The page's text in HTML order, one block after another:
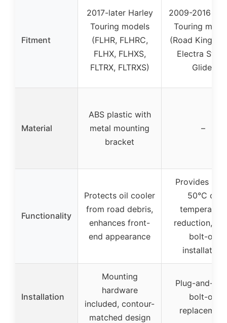
Fitment
2017-later Harley
Touring models
(FLHR, FLHRC,
FLHX, FLHXS,
FLTRX, FLTRXS)
2009-2016
Touring
(Road King,
Electra
Glide)
Material
ABS plastic with
metal mounting
bracket
–
Functionality
Protects oil cooler
from road debris,
enhances front-
end appearance
Provides up
50°C oil
temperature
reduction,
bolt-on
installation
Installation
Mounting
hardware
included, contour-
matched design
Plug-and-
bolt-on
replacement